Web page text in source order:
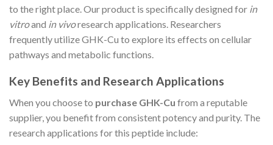
to the right place. Our product is specifically designed for in
vitroand in vivoresearch applications. Researchers
frequently utilize GHK-Cu to explore its effects on cellular
pathways and metabolic functions.
Key Benefits and Research Applications
When you choose to purchase GHK-Cu from a reputable
supplier, you benefit from consistent potency and purity. The
research applications for this peptide include: